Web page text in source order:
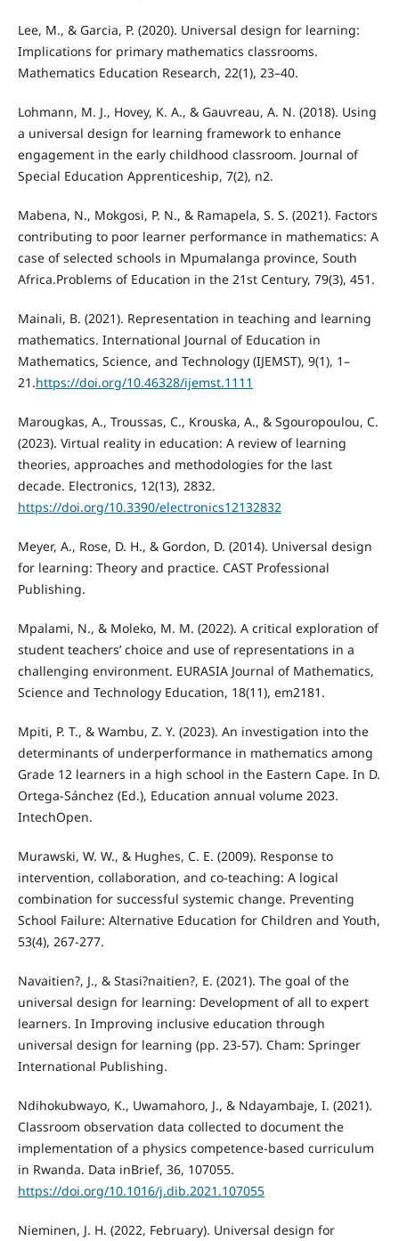
Lee, M., & Garcia, P. (2020). Universal design for learning:
Implications for primary mathematics classrooms.
Mathematics Education Research, 22(1), 23–40.
Lohmann, M. J., Hovey, K. A., & Gauvreau, A. N. (2018). Using
a universal design for learning framework to enhance
engagement in the early childhood classroom. Journal of
Special Education Apprenticeship, 7(2), n2.
Mabena, N., Mokgosi, P. N., & Ramapela, S. S. (2021). Factors
contributing to poor learner performance in mathematics: A
case of selected schools in Mpumalanga province, South
Africa.Problems of Education in the 21st Century, 79(3), 451.
Mainali, B. (2021). Representation in teaching and learning
mathematics. International Journal of Education in
Mathematics, Science, and Technology (IJEMST), 9(1), 1–
21.https://doi.org/10.46328/ijemst.1111
Marougkas, A., Troussas, C., Krouska, A., & Sgouropoulou, C.
(2023). Virtual reality in education: A review of learning
theories, approaches and methodologies for the last
decade. Electronics, 12(13), 2832.
https://doi.org/10.3390/electronics12132832
Meyer, A., Rose, D. H., & Gordon, D. (2014). Universal design
for learning: Theory and practice. CAST Professional
Publishing.
Mpalami, N., & Moleko, M. M. (2022). A critical exploration of
student teachers’ choice and use of representations in a
challenging environment. EURASIA Journal of Mathematics,
Science and Technology Education, 18(11), em2181.
Mpiti, P. T., & Wambu, Z. Y. (2023). An investigation into the
determinants of underperformance in mathematics among
Grade 12 learners in a high school in the Eastern Cape. In D.
Ortega-Sánchez (Ed.), Education annual volume 2023.
IntechOpen.
Murawski, W. W., & Hughes, C. E. (2009). Response to
intervention, collaboration, and co-teaching: A logical
combination for successful systemic change. Preventing
School Failure: Alternative Education for Children and Youth,
53(4), 267-277.
Navaitien?, J., & Stasi?naitien?, E. (2021). The goal of the
universal design for learning: Development of all to expert
learners. In Improving inclusive education through
universal design for learning (pp. 23-57). Cham: Springer
International Publishing.
Ndihokubwayo, K., Uwamahoro, J., & Ndayambaje, I. (2021).
Classroom observation data collected to document the
implementation of a physics competence-based curriculum
in Rwanda. Data inBrief, 36, 107055.
https://doi.org/10.1016/j.dib.2021.107055
Nieminen, J. H. (2022, February). Universal design for